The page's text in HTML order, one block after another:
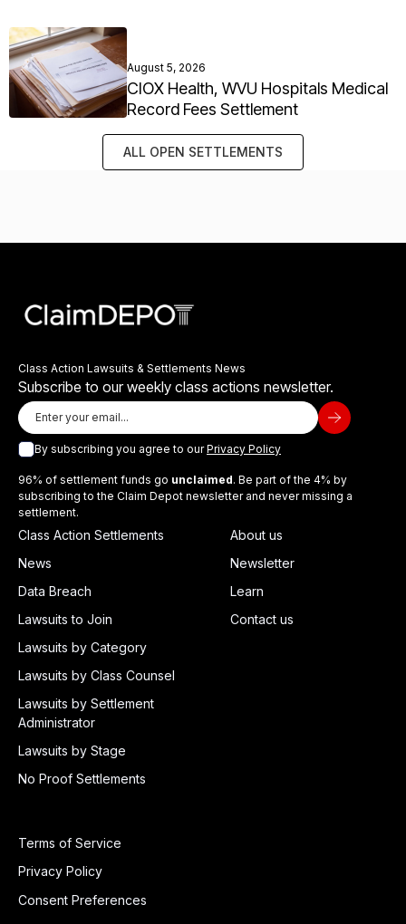
August 5, 2026
CIOX Health, WVU Hospitals Medical
Record Fees Settlement
ALL OPEN SETTLEMENTS
Class Action Lawsuits & Settlements News
Subscribe to our weekly class actions newsletter.
By subscribing you agree to ourPrivacy Policy
96% of settlement funds go unclaimed. Be part of the 4% by
subscribing to the Claim Depot newsletter and never missing a
settlement.
Class Action Settlements
News
Data Breach
Lawsuits to Join
Lawsuits by Category
Lawsuits by Class Counsel
Lawsuits by Settlement
Administrator
Lawsuits by Stage
No Proof Settlements
About us
Newsletter
Learn
Contact us
Terms of Service
Privacy Policy
Consent Preferences